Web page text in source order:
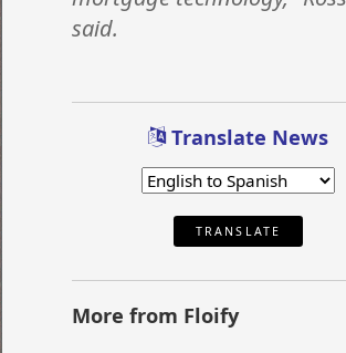
said.
Translate News
TRANSLATE
More from Floify